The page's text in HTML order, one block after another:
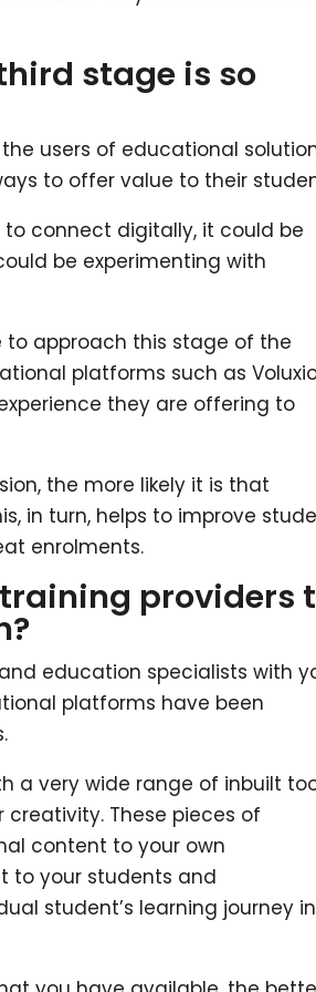
stage is so
users of educational
to offer value to their
connect digitally, it could be
be experimenting with
to approach this stage of the
platforms such as
they are offering to
the more likely it is that
in turn, helps to improve
enrolments.
providers
education specialists with
platforms have been
a very wide range of inbuilt
These pieces of
content to your own
to your students and
student’s learning journey in